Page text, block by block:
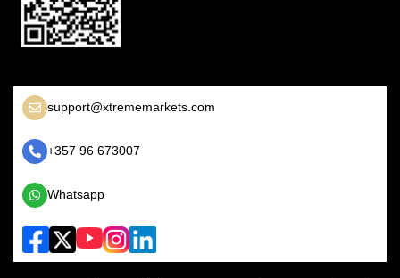
support@xtrememarkets.com
+357 96 673007
Whatsapp